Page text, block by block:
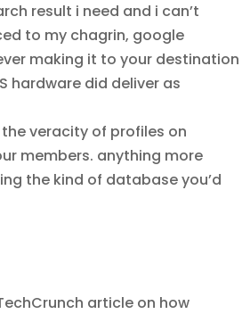
result i need and i can’t
to my chagrin, google
making it to your destination
hardware did deliver as
veracity of profiles on
members. anything more
the kind of database you’d
article on how